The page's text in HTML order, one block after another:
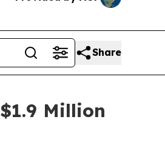
Share
Million